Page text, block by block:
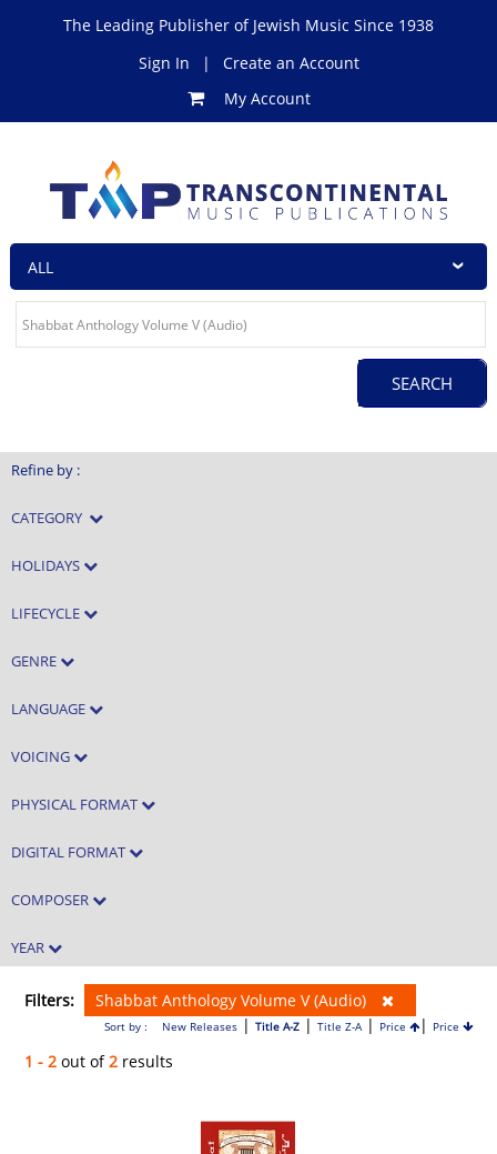
The Leading Publisher of Jewish Music Since 1938
Sign In
|
Create an Account
My Account
Refine by :
CATEGORY
HOLIDAYS
LIFECYCLE
GENRE
LANGUAGE
VOICING
PHYSICAL FORMAT
DIGITAL FORMAT
COMPOSER
YEAR
Filters: Shabbat Anthology Volume V (Audio)
Sort by : New Releases| Title A-Z| Title Z-A| Price | Price
1 - 2 out of2 results